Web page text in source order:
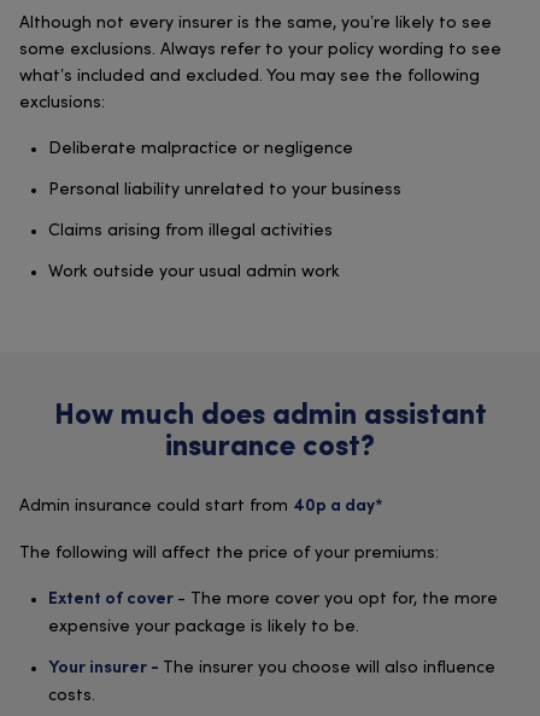
Although not every insurer is the same, you’re likely to see
some exclusions. Always refer to your policy wording to see
what’s included and excluded. You may see the following
exclusions:
Deliberate malpractice or negligence
Personal liability unrelated to your business
Claims arising from illegal activities
Work outside your usual admin work
How much does admin assistant
insurance cost?
Admin insurance could start from 40p a day*
The following will affect the price of your premiums:
Extent of cover - The more cover you opt for, the more
expensive your package is likely to be.
Your insurer - The insurer you choose will also influence
costs.